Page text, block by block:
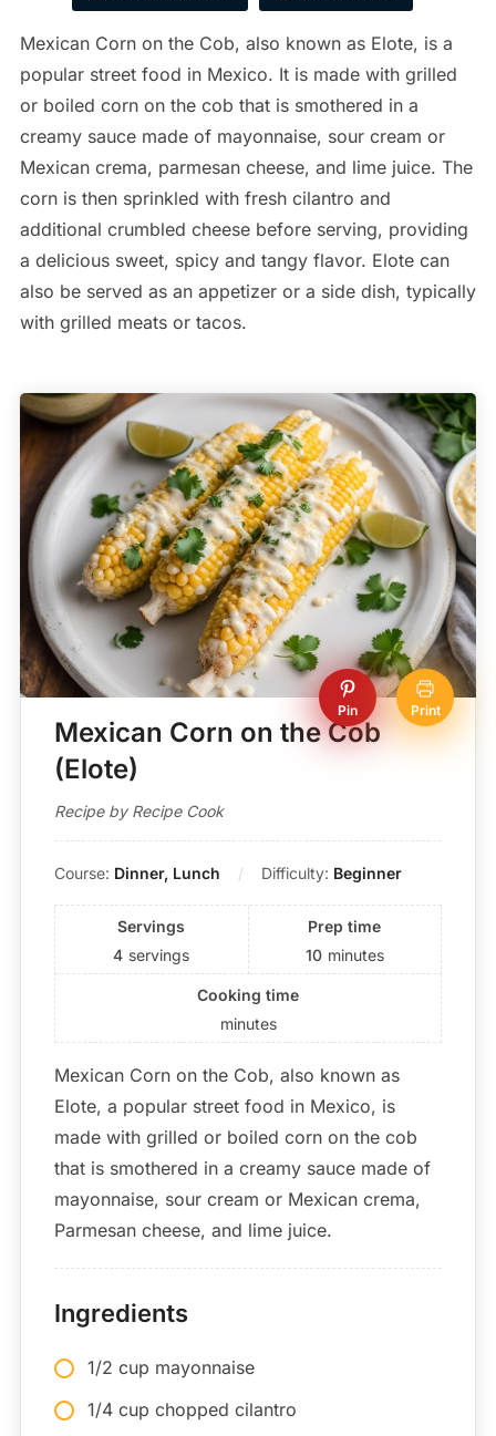
Mexican Corn on the Cob, also known as Elote, is a
popular street food in Mexico. It is made with grilled
or boiled corn on the cob that is smothered in a
creamy sauce made of mayonnaise, sour cream or
Mexican crema, parmesan cheese, and lime juice. The
corn is then sprinkled with fresh cilantro and
additional crumbled cheese before serving, providing
a delicious sweet, spicy and tangy flavor. Elote can
also be served as an appetizer or a side dish, typically
with grilled meats or tacos.
Pin Print
Mexican Corn on the Cob
(Elote)
Recipe by Recipe Cook
Course: Dinner, Lunch Difficulty: Beginner
Servings
4 servings
Prep time
10 minutes
Cooking time
minutes
Mexican Corn on the Cob, also known as
Elote, a popular street food in Mexico, is
made with grilled or boiled corn on the cob
that is smothered in a creamy sauce made of
mayonnaise, sour cream or Mexican crema,
Parmesan cheese, and lime juice.
Ingredients
1/2 cup mayonnaise
1/4 cup chopped cilantro